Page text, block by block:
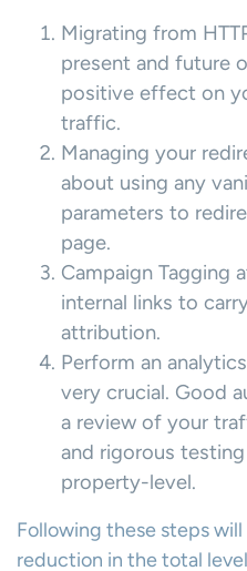
Migrating from
present and future
positive effect on
traffic.
Managing your
about using any
parameters to
page.
Campaign Tagging
internal links to
attribution.
Perform an
very crucial. Good
a review of your
and rigorous
property-level.
Following these steps
reduction in the total